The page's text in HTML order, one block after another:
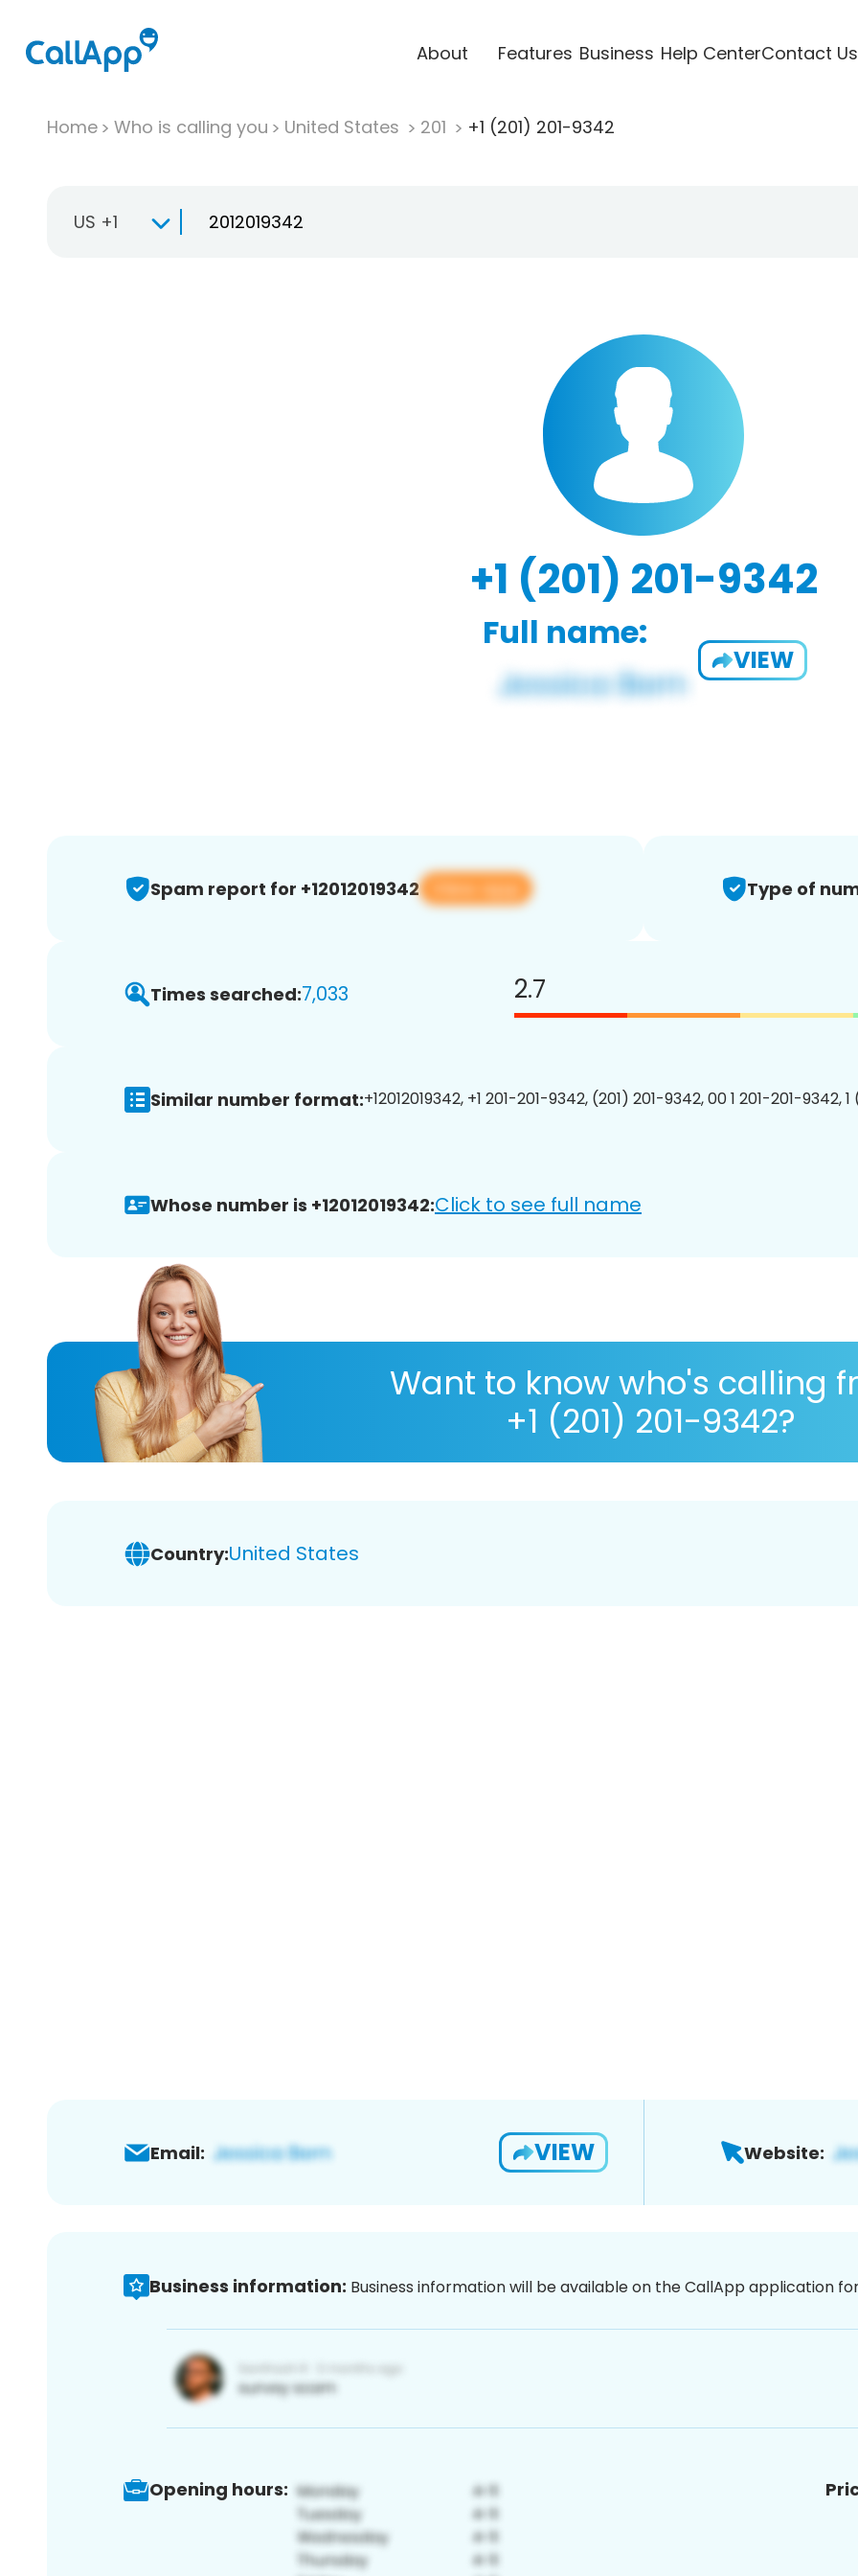
About Features Business Help CenterContact Us
Home Who is calling you United States 201 +1 (201) 201-9342
US +1
+1 (201) 201-9342
Full name:
VIEW
Spam report for +12012019342 View app Type of
Times searched:7,033 2.7
Similar number format:+12012019342, +1 201-201-9342, (201) 201-9342, 00 1 201-201-9342,
Whose number is +12012019342:Click to see full name
Want to know who's calling
+1 (201) 201-9342?
Country:United States
Email: VIEW Website:
Business information: Business information will be available on the CallApp application
Opening hours: